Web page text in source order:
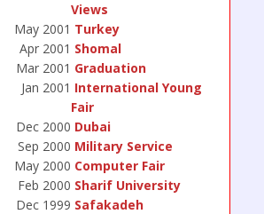
Views
May 2001 Turkey
Apr 2001 Shomal
Mar 2001 Graduation
Jan 2001 International Young
Fair
Dec 2000 Dubai
Sep 2000 Military Service
May 2000 Computer Fair
Feb 2000 Sharif University
Dec 1999 Safakadeh